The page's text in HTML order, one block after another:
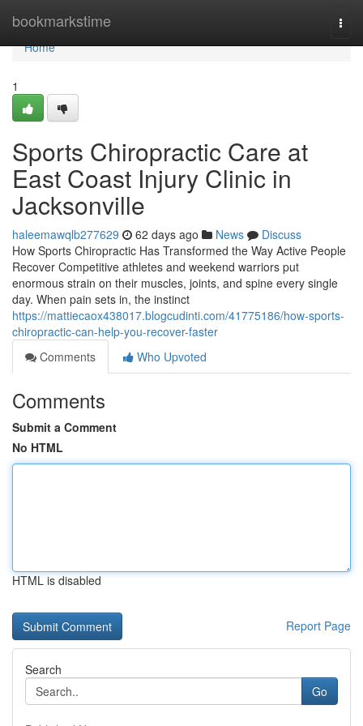
bookmarkstime
Home
Home
1
Sports Chiropractic Care at
East Coast Injury Clinic in
Jacksonville
haleemawqlb277629 62 days ago News
Discuss
How Sports Chiropractic Has Transformed the Way Active People
Recover Competitive athletes and weekend warriors put
enormous strain on their muscles, joints, and spine every single
day. When pain sets in, the instinct
https://mattiecaox438017.blogcudinti.com/41775186/how-sports-
chiropractic-can-help-you-recover-faster
Comments
Who Upvoted
Comments
Submit a Comment
No HTML
HTML is disabled
Report Page
Search
Go